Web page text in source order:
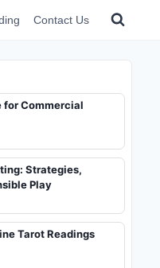
Contact Us
for Commercial
Strategies,
Play
Tarot Readings